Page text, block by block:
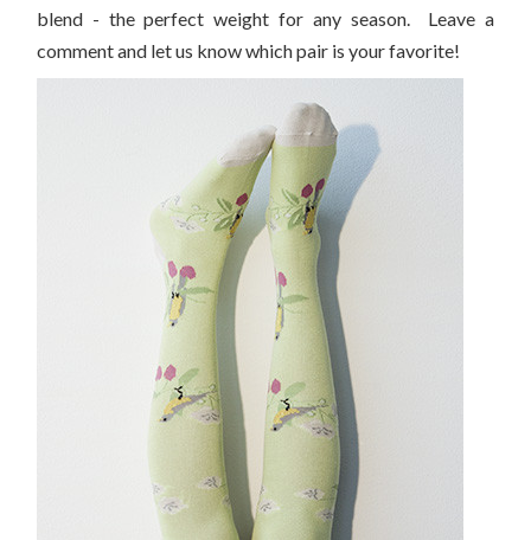
blend - the perfect weight for any season. Leave a
comment and let us know which pair is your favorite!